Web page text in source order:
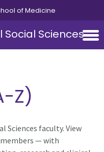
of Medicine
Sciences
Z)
Sciences faculty. View
— with